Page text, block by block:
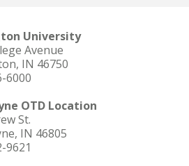
University
Avenue
IN 46750
6000
OTD Location
St.
IN 46805
9621